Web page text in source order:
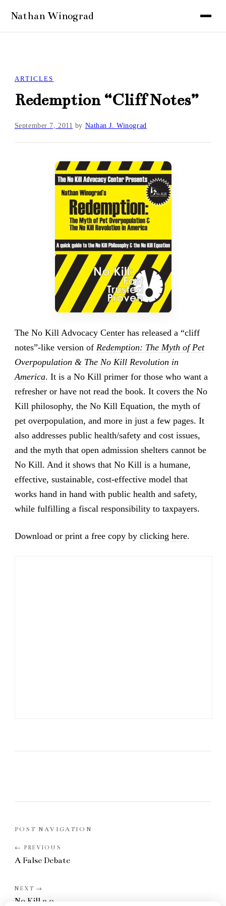
ARTICLES
Redemption “Cliff Notes”
September 7, 2011 by Nathan J. Winograd
The No Kill Advocacy Centerhas released a “cliff
notes”-like version of Redemption: The Myth of Pet
Overpopulation & The No Kill Revolution in
America. It is a No Kill primer for those who want a
refresher or have not read the book. It covers the No
Kill philosophy, the No Kill Equation, the myth of
pet overpopulation, and more in just a few pages. It
also addresses public health/safety and cost issues,
and the myth that open admission shelters cannot be
No Kill. And it shows that No Kill is a humane,
effective, sustainable, cost-effective model that
works hand in hand with public health and safety,
while fulfilling a fiscal responsibility to taxpayers.
Download or print a free copy by clicking here.
POST NAVIGATION
A False Debate
No Kill 2.0